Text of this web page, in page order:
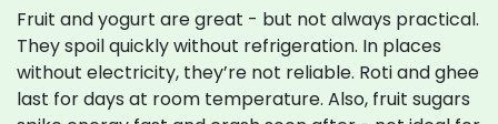
Fruit and yogurt are great - but not always practical.
They spoil quickly without refrigeration. In places
without electricity, they’re not reliable. Roti and ghee
last for days at room temperature. Also, fruit sugars